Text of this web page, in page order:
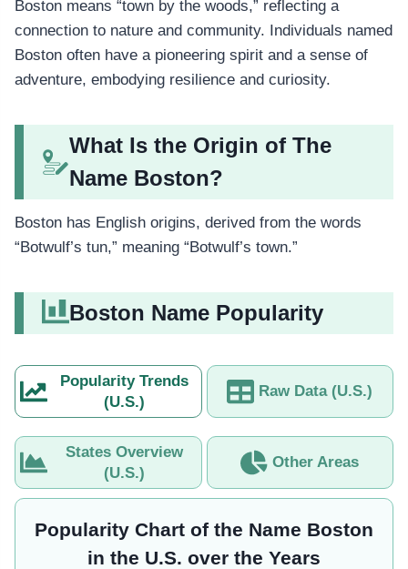
Boston means “town by the woods,” reflecting a
connection to nature and community. Individuals named
Boston often have a pioneering spirit and a sense of
adventure, embodying resilience and curiosity.
What Is the Origin of The
Name Boston?
Boston has English origins, derived from the words
“Botwulf’s tun,” meaning “Botwulf’s town.”
Boston Name Popularity
Popularity Trends
(U.S.)
Raw Data (U.S.)
States Overview
(U.S.)
Other Areas
Popularity Chart of the Name Boston
in the U.S. over the Years